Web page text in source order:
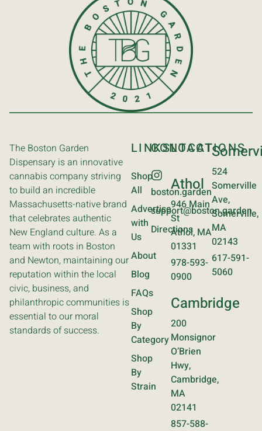
The Boston Garden
Dispensary is an innovative
cannabis company striving
to build an incredible
Massachusetts-native brand
that celebrates authentic
New England culture. As a
team with roots in Boston
and Newton, maintaining our
reputation within the local
civic, business, and
philanthropic communities is
essential to our moral
standards of success.
LINKS
Shop
All
Advertise
with
Us
About
Blog
FAQs
Shop
By
Category
Shop
By
Strain
CONTACT
boston.garden
support@boston.garden
Directions
LOCATIONS
Athol
946 Main
St
Athol, MA
01331
978-593-
0900
Cambridge
200
Monsignor
O’Brien
Hwy,
Cambridge,
MA
02141
857-588-
524
Somerville
Ave,
Somerville,
MA
02143
617-591-
5060